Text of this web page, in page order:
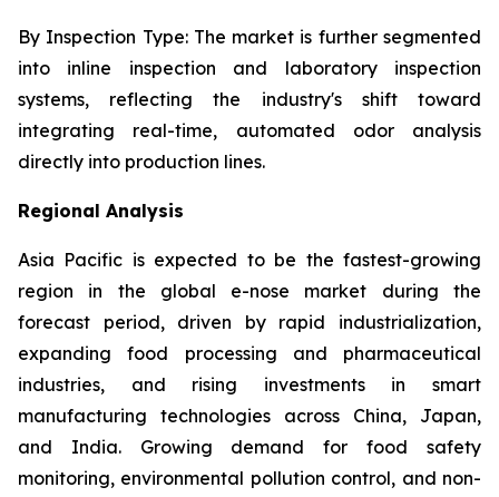
By Inspection Type:The market is further segmented
into inline inspection and laboratory inspection
systems, reflecting the industry's shift toward
integrating real-time, automated odor analysis
directly into production lines.
Regional Analysis
Asia Pacific is expected to be the fastest-growing
region in the global e-nose market during the
forecast period, driven by rapid industrialization,
expanding food processing and pharmaceutical
industries, and rising investments in smart
manufacturing technologies across China, Japan,
and India. Growing demand for food safety
monitoring, environmental pollution control, and non-